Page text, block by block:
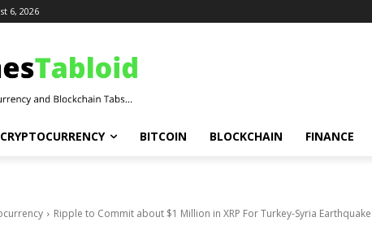
6, 2026
CRYPTOCURRENCY BITCOIN BLOCKCHAIN FINANCE
Ripple to Commit about $1 Million in XRP For Turkey-Syria